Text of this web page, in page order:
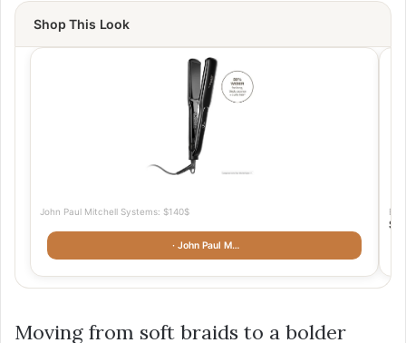
Shop This Look
John Paul Mitchell Systems: $140$
· John Paul M…
Moving from soft braids to a bolder